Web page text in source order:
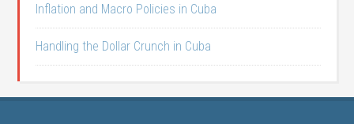
Inflation and Macro Policies in Cuba
Handling the Dollar Crunch in Cuba